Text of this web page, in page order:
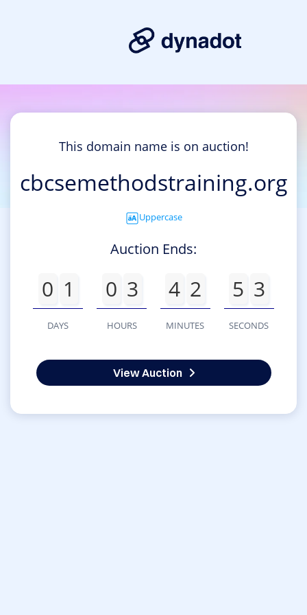
This domain name is on auction!
cbcsemethodstraining.org
Uppercase
Auction Ends:
0 1
DAYS
0 3
HOURS
4 2
MINUTES
5 3
SECONDS
View Auction